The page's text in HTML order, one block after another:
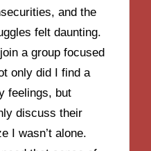
and the
felt daunting.
a group focused
only did I find a
feelings, but
discuss their
I wasn’t alone.